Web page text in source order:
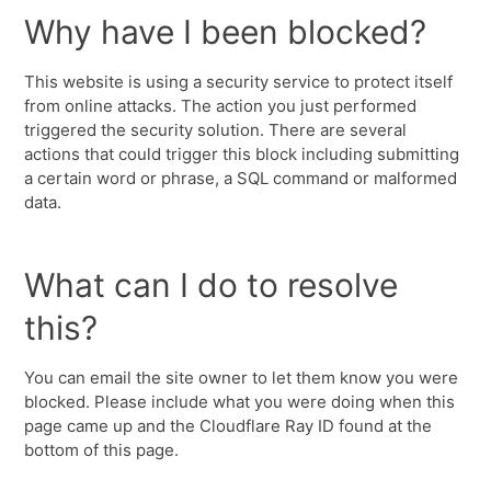
Why have I been blocked?
This website is using a security service to protect itself
from online attacks. The action you just performed
triggered the security solution. There are several
actions that could trigger this block including submitting
a certain word or phrase, a SQL command or malformed
data.
What can I do to resolve
this?
You can email the site owner to let them know you were
blocked. Please include what you were doing when this
page came up and the Cloudflare Ray ID found at the
bottom of this page.